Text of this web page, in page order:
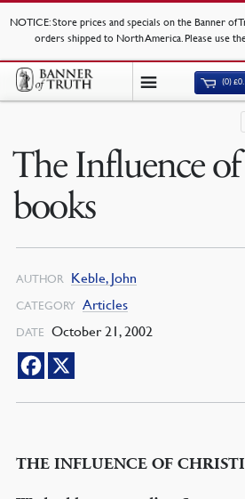
NOTICE: Store prices and specials on the Banner of
orders shipped to North America. Please use
(0)£
The Influence
books
AUTHOR Keble, John
CATEGORY Articles
DATE October 21, 2002
THE INFLUENCE OF